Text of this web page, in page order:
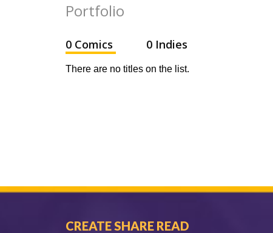
Portfolio
0 Comics 0 Indies
There are no titles on the list.
CREATE SHARE READ